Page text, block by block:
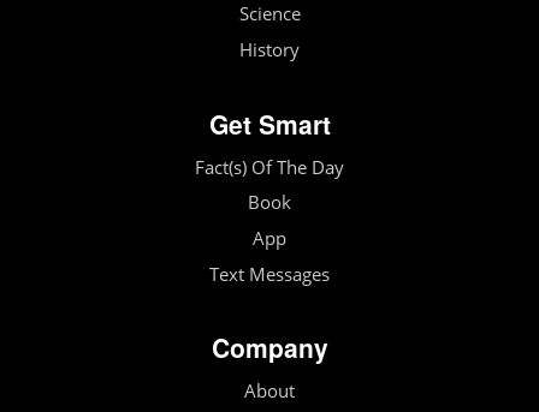
Science
History
Get Smart
Fact(s) Of The Day
Book
App
Text Messages
Company
About